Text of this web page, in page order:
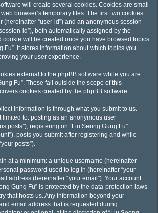
will create several cookies. Cookies are small
browser’s temporary files. The first two cookies
(hereinafter “user-id”) and an anonymous session
id”), both automatically assigned by the
cookie will be created once you have browsed topics
Fu”. It stores information about which topics you
your user experience.
external to the phpBB software while you are
Fu”. These fall outside the scope of this
cookies created by the phpBB software.
information is through what you submit to us.
limited to: posting as an anonymous user
posts”), registering on “Liu Seong Gung Fu”
posts you submit after registering and while
posts”).
at a minimum: a unique username (hereinafter
password used to log in (hereinafter “your
address (hereinafter “your email”). Your account
Gung Fu” is protected by the data-protection laws
that hosts us. Any information beyond your
email address that is requested during